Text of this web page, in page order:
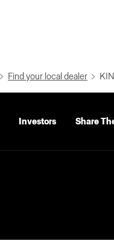
Find your local dealer
Investors Share